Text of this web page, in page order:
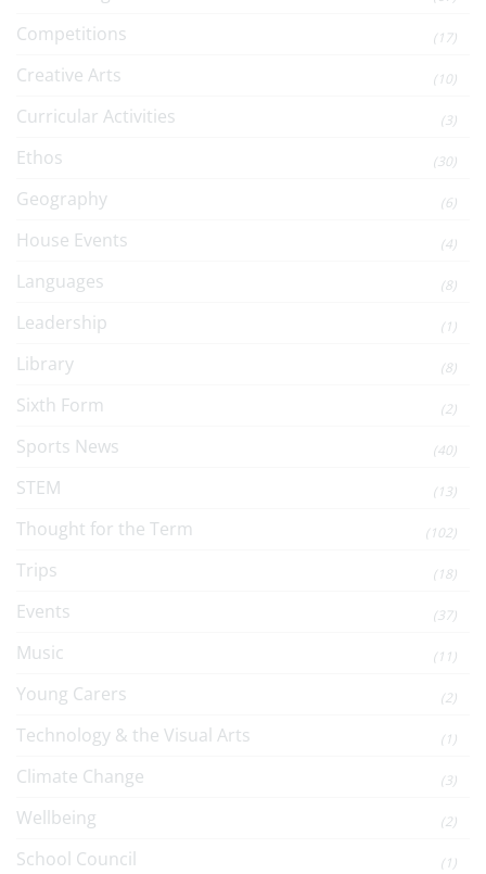
Competitions (17)
Creative Arts (10)
Curricular Activities (3)
Ethos (30)
Geography (6)
House Events (4)
Languages (8)
Leadership (1)
Library (8)
Sixth Form (2)
Sports News (40)
STEM (13)
Thought for the Term (102)
Trips (18)
Events (37)
Music (11)
Young Carers (2)
Technology & the Visual Arts (1)
Climate Change (3)
Wellbeing (2)
School Council (1)